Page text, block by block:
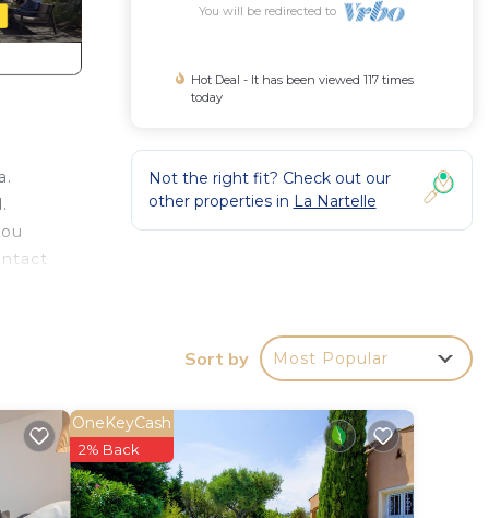
in
of
You will be redirected to
Hot Deal - It has been viewed 117 times
today
Not the right fit? Check out our
other properties in La Nartelle
Sort by Most Popular
OneKeyCash
2% Back